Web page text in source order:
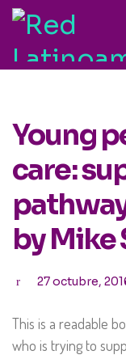
Young
care:
by Mike
27 octubre,
This is a readable
who is trying to